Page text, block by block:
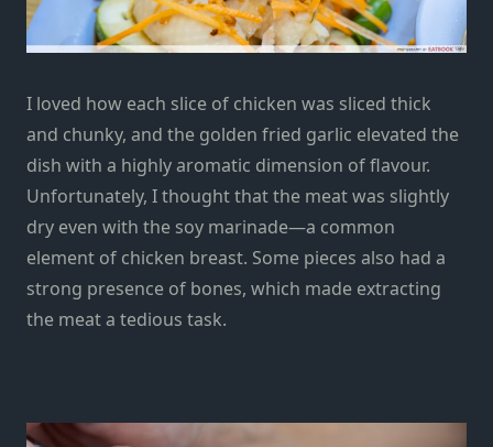
I loved how each slice of chicken was sliced thick
and chunky, and the golden fried garlic elevated the
dish with a highly aromatic dimension of flavour.
Unfortunately, I thought that the meat was slightly
dry even with the soy marinade—a common
element of chicken breast. Some pieces also had a
strong presence of bones, which made extracting
the meat a tedious task.